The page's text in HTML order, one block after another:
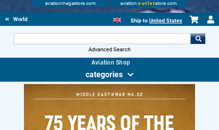
aviationmegastore.com aviation outletstore.com
World Wars Books Ship to United States
Advanced Search
Aviation Shop
categories